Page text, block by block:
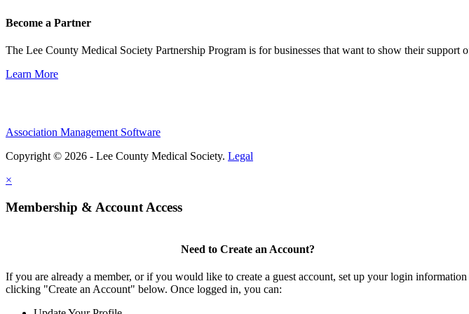
Become a Partner
The Lee County Medical Society Partnership Program is for businesses that want to show their
Learn More
Association Management Software
Copyright © 2026 - Lee County Medical Society. Legal
×
Membership & Account Access
Need to Create an Account?
If you are already a member, or if you would like to create a guest account, set up your login
clicking "Create an Account" below. Once logged in, you can: